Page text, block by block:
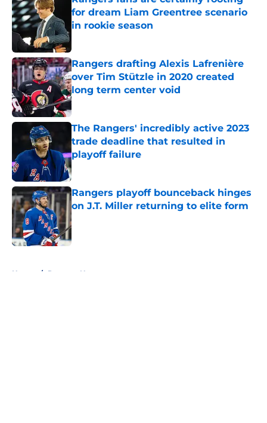
for dream Liam Greentree scenario
in rookie season
Rangers drafting Alexis Lafrenière
over Tim Stützle in 2020 created
long term center void
Published by on Invalid Date
The Rangers' incredibly active 2023
trade deadline that resulted in
playoff failure
Published by on Invalid Date
Rangers playoff bounceback hinges
on J.T. Miller returning to elite form
Published by on Invalid Date
Home / Rangers News